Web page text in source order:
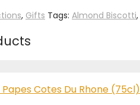
, Gifts Tags: Almond Biscotti,
Cotes Du Rhone (75cl)